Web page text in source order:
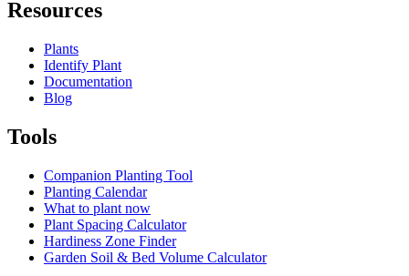
Resources
Plants
Identify Plant
Documentation
Blog
Tools
Companion Planting Tool
Planting Calendar
What to plant now
Plant Spacing Calculator
Hardiness Zone Finder
Garden Soil & Bed Volume Calculator